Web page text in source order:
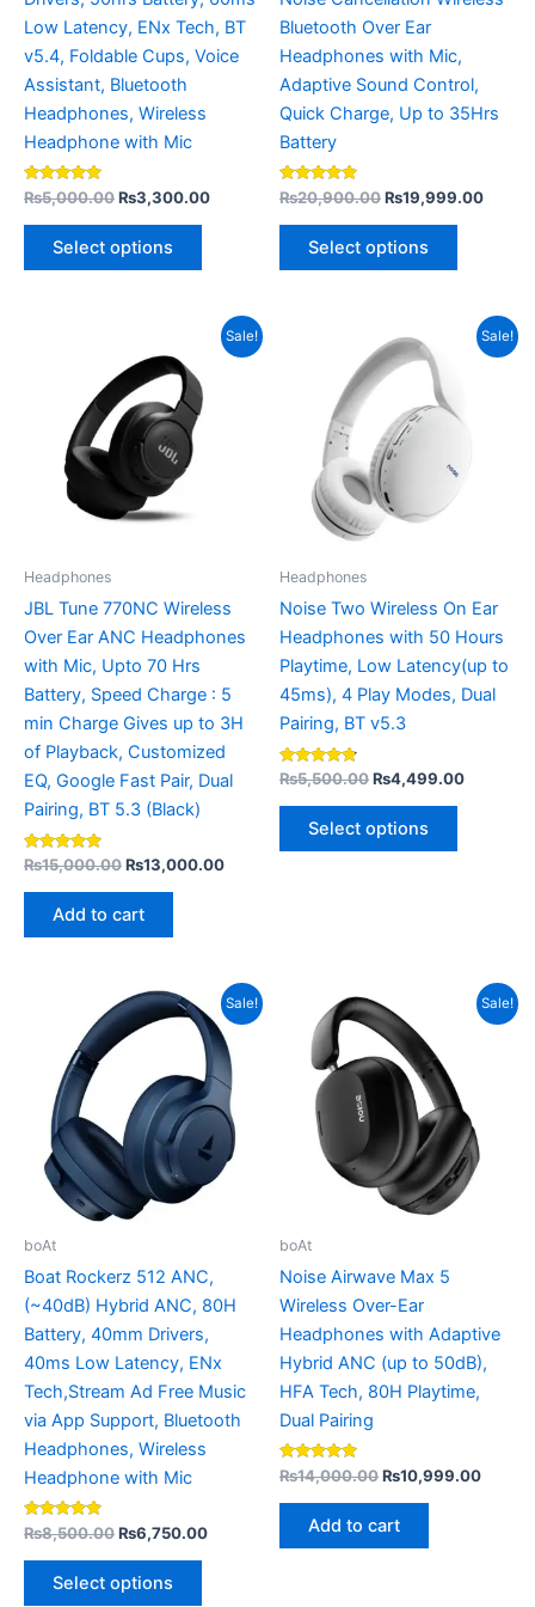
Low Latency, ENx Tech, BT
v5.4, Foldable Cups, Voice
Assistant, Bluetooth
Headphones, Wireless
Headphone with Mic
Rated
5.00
out of 5
₨5,000.00₨3,300.00
Select options
the
product
page
Bluetooth Over Ear
Headphones with Mic,
Adaptive Sound Control,
Quick Charge, Up to 35Hrs
Battery
Rated
5.00
out of 5
₨20,900.00₨19,999.00
Select options
the
page
Sale!
Headphones
JBL Tune 770NC Wireless
Over Ear ANC Headphones
with Mic, Upto 70 Hrs
Battery, Speed Charge : 5
min Charge Gives up to 3H
of Playback, Customized
EQ, Google Fast Pair, Dual
Pairing, BT 5.3 (Black)
Rated
out of 5
₨15,000.00
price
was:
₨15,000.00.
₨13,000.00
Current
price
Add to cart
Sale!
Headphones
Noise Two Wireless On Ear
Headphones with 50 Hours
Playtime, Low Latency(up to
45ms), 4 Play Modes, Dual
Pairing, BT v5.3
Rated
out of 5
₨5,500.00
price
was:
₨5,500.00.
₨4,499.00
Current
price
Select options
This
product
multiple
The
the
product
page
Sale!
boAt
Boat Rockerz 512 ANC,
(~40dB) Hybrid ANC, 80H
Battery, 40mm Drivers,
40ms Low Latency, ENx
Tech,Stream Ad Free Music
via App Support, Bluetooth
Headphones, Wireless
Headphone with Mic
Rated
5.00
out of 5
₨8,500.00
Original
price
was:
₨8,500.00.
₨6,750.00
Current
price
is:
₨6,750.00.
Select options
This
product
has
multiple
variants.
The
options
on
the
product
page
Sale!
boAt
Noise Airwave Max 5
Wireless Over-Ear
Headphones with Adaptive
Hybrid ANC (up to 50dB),
HFA Tech, 80H Playtime,
Dual Pairing
Rated
4.80
out of 5
₨14,000.00
price
was:
₨14,000.00.
₨10,999.00
price
Add to cart